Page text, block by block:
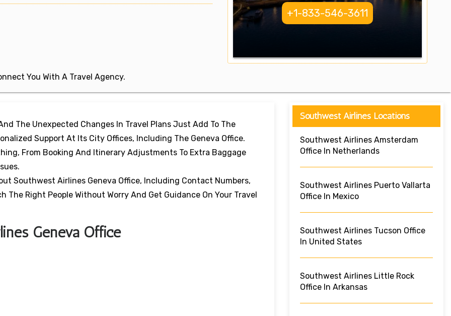
You With A Travel Agency.
+1-833-546-3611
The Unexpected Changes In Travel Plans Just Add To The
Support At Its City Offices, Including The Geneva Office.
From Booking And Itinerary Adjustments To Extra Baggage
Southwest Airlines Geneva Office, Including Contact Numbers,
The Right People Without Worry And Get Guidance On Your Travel
Geneva Office
Southwest Airlines Locations
Southwest Airlines Amsterdam
Office In Netherlands
Southwest Airlines Puerto Vallarta
Office In Mexico
Southwest Airlines Tucson Office
In United States
Southwest Airlines Little Rock
Office In Arkansas